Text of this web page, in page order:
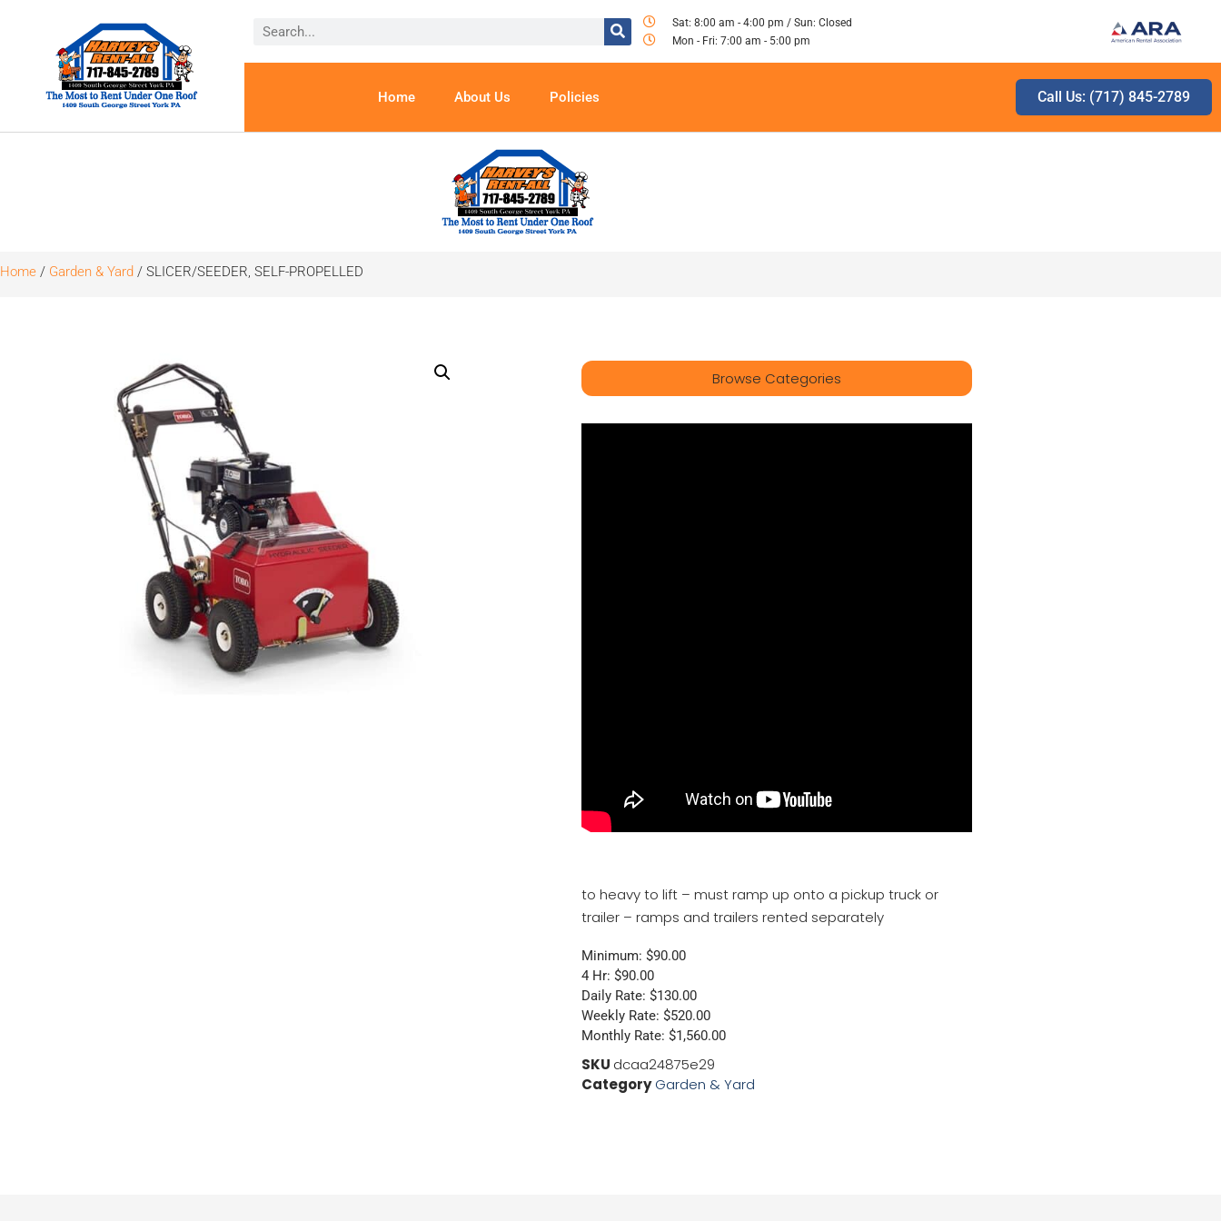
Sat: 8:00 am - 4:00 pm / Sun: Closed
Mon - Fri: 7:00 am - 5:00 pm
Home About Us Policies Call Us: (717) 845-2789
Home / Garden & Yard / SLICER/SEEDER, SELF-PROPELLED
Browse Categories
to heavy to lift – must ramp up onto a pickup truck or
trailer – ramps and trailers rented separately
Minimum: $90.00
4 Hr: $90.00
Daily Rate: $130.00
Weekly Rate: $520.00
Monthly Rate: $1,560.00
SKU dcaa24875e29
Category Garden & Yard